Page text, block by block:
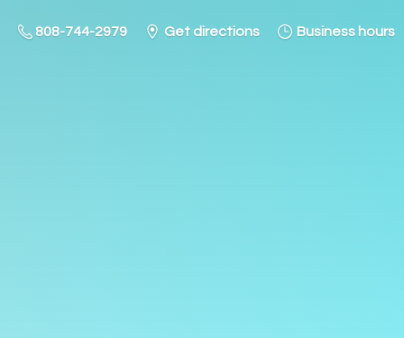
808-744-2979 Get directions Business hours